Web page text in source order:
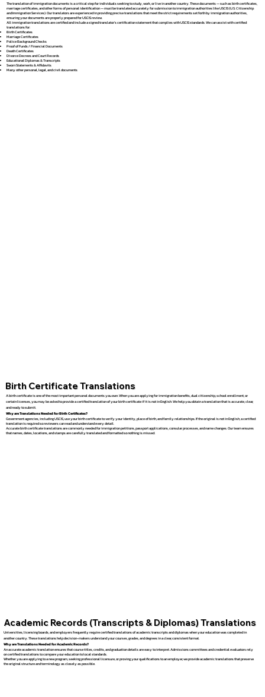
The translation of immigration documents is a critical step for individuals seeking to study, work, or live in another country. These documents — such as birth certificates,
marriage certificates, and other forms of personal identification — must be translated accurately for submission to immigration authorities like USCIS (U.S. Citizenship
and Immigration Services). Our translators are experienced in providing precise translations that meet the strict requirements set forth by immigration authorities,
ensuring your documents are properly prepared for USCIS review.
All immigration translations are certified and include a signed translator’s certification statement that complies with USCIS standards. We can assist with certified
translations for:
Birth Certificates
Marriage Certificates
Police Background Checks
Proof of Funds / Financial Documents
Death Certificates
Divorce Decrees and Court Records
Educational Diplomas & Transcripts
Sworn Statements & Affidavits
Many other personal, legal, and civil documents
Birth Certificate Translations
A birth certificate is one of the most important personal documents you own. When you are applying for immigration benefits, dual citizenship, school enrollment, or
certain licenses, you may be asked to provide a certified translation of your birth certificate if it is not in English. We help you obtain a translation that is accurate, clear,
and ready to submit.
Why are Translations Needed for Birth Certificates?
Government agencies, including USCIS, use your birth certificate to verify your identity, place of birth, and family relationships. If the original is not in English, a certified
translation is required so reviewers can read and understand every detail.
Accurate birth certificate translations are commonly needed for immigration petitions, passport applications, consular processes, and name changes. Our team ensures
that names, dates, locations, and stamps are carefully translated and formatted so nothing is missed.
Academic Records (Transcripts & Diplomas) Translations
Universities, licensing boards, and employers frequently require certified translations of academic transcripts and diplomas when your education was completed in
another country. These translations help decision-makers understand your courses, grades, and degrees in a clear, consistent format.
Why are Translations Needed for Academic Records?
An accurate academic translation ensures that course titles, credits, and graduation details are easy to interpret. Admissions committees and credential evaluators rely
on certified translations to compare your education to local standards.
Whether you are applying to a new program, seeking professional licensure, or proving your qualifications to an employer, we provide academic translations that preserve
the original structure and terminology as closely as possible.